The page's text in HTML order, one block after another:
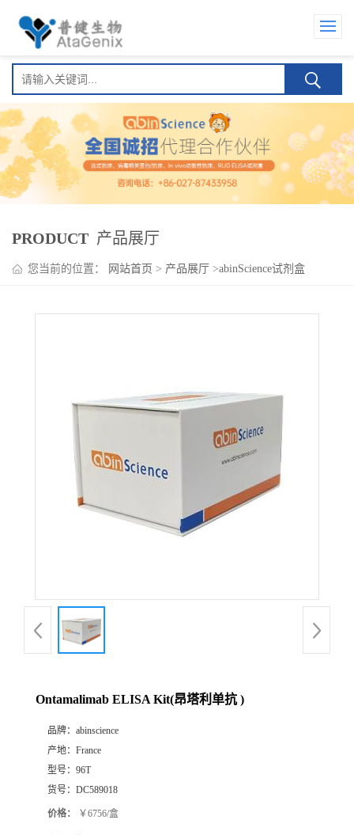
PRODUCT 产品展厅
您当前的位置： 网站首页 > 产品展厅 >abinScience试剂盒
Ontamalimab ELISA Kit(昂塔利单抗 )
品牌： abinscience
产地： France
型号： 96T
货号： DC589018
价格： ￥6756/盒